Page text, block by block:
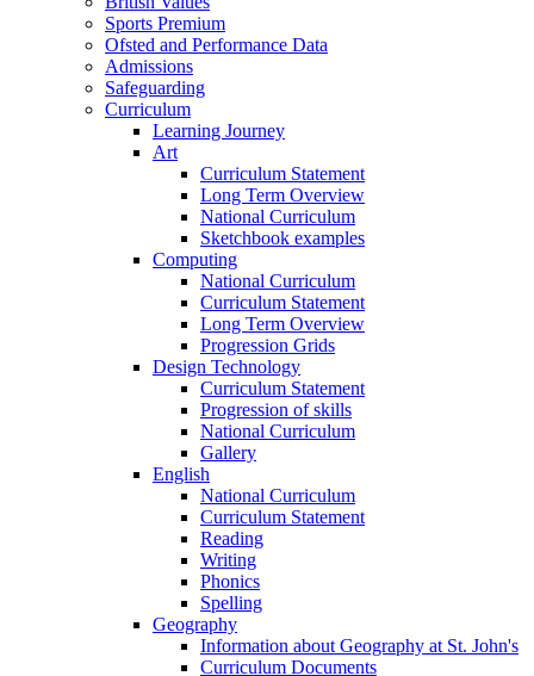
Sports Premium
Ofsted and Performance Data
Admissions
Safeguarding
Curriculum
Learning Journey
Art
Curriculum Statement
Long Term Overview
National Curriculum
Sketchbook examples
Computing
National Curriculum
Curriculum Statement
Long Term Overview
Progression Grids
Design Technology
Curriculum Statement
Progression of skills
National Curriculum
Gallery
English
National Curriculum
Curriculum Statement
Reading
Writing
Phonics
Spelling
Geography
Information about Geography at St. John's
Curriculum Documents